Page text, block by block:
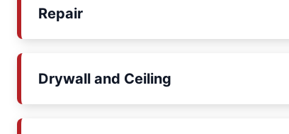
Repair
Drywall and Ceiling